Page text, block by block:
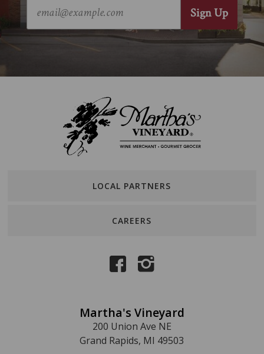
LOCAL PARTNERS
CAREERS
Martha's Vineyard
200 Union Ave NE
Grand Rapids, MI 49503